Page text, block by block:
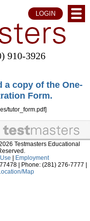
LOGIN
910-3926
a copy of the One-
Form.
tutor_form.pdf]
Testmasters Educational
Employment
| Phone: (281) 276-7777 |
Map